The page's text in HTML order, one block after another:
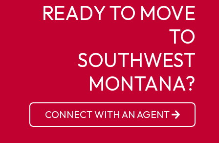
READY TO MOVE
TO
SOUTHWEST
MONTANA?
CONNECT WITH AN AGENT